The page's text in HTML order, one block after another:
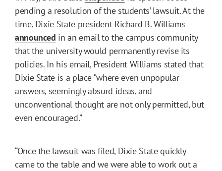
pending a resolution of the students’ lawsuit. At the
time, Dixie State president Richard B. Williams
announced in an email to the campus community
that the university would permanently revise its
policies. In his email, President Williams stated that
Dixie State is a place “where even unpopular
answers, seemingly absurd ideas, and
unconventional thought are not only permitted, but
even encouraged.”
“Once the lawsuit was filed, Dixie State quickly
came to the table and we were able to work out a